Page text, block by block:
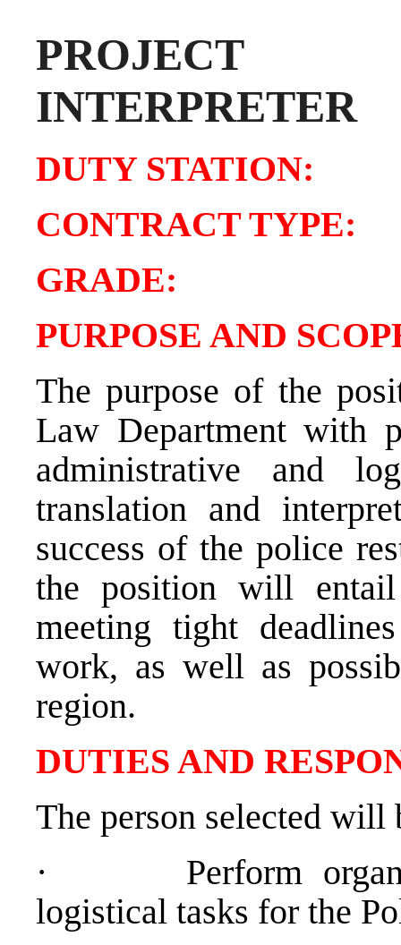
PROJECT
INTERPRETER
DUTY
CONTRACT
PURPOSE AND
The purpose of the
Law Department with
administrative and
translation and
success of the police
the position will entail
meeting tight
work, as well as
region.
DUTIES AND
The person selected will
·
Perform
logistical tasks for the